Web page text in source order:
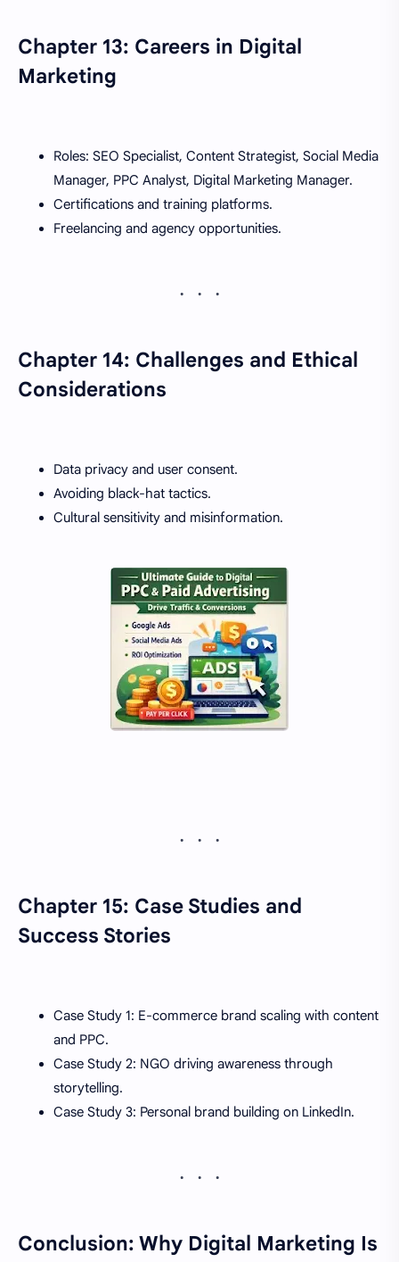
Chapter 13: Careers in Digital
Marketing
Roles: SEO Specialist, Content Strategist, Social Media
Manager, PPC Analyst, Digital Marketing Manager.
Certifications and training platforms.
Freelancing and agency opportunities.
Chapter 14: Challenges and Ethical
Considerations
Data privacy and user consent.
Avoiding black-hat tactics.
Cultural sensitivity and misinformation.
Chapter 15: Case Studies and
Success Stories
Case Study 1: E-commerce brand scaling with content
and PPC.
Case Study 2: NGO driving awareness through
storytelling.
Case Study 3: Personal brand building on LinkedIn.
Conclusion: Why Digital Marketing Is